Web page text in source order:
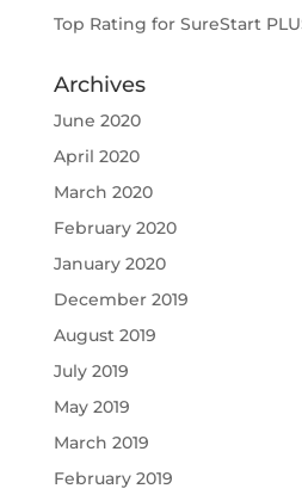
Top Rating for SureStart
Archives
June 2020
April 2020
March 2020
February 2020
January 2020
December 2019
August 2019
July 2019
May 2019
March 2019
February 2019